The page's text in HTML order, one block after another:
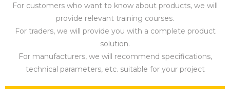
For customers who want to know about products, we will
provide relevant training courses.
For traders, we will provide you with a complete product
solution.
For manufacturers, we will recommend specifications,
technical parameters, etc. suitable for your project​​​​​​